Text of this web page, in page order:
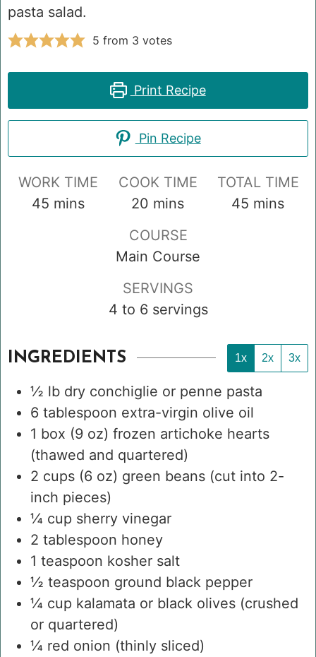
pasta salad.
5 from 3 votes
Print Recipe
Pin Recipe
WORK TIME
45minutes
mins
COOK TIME
20 minutes
mins
TOTAL TIME
45 minutes
mins
COURSE
Main Course
SERVINGS
4 to 6 servings
INGREDIENTS 1x 2x 3x
½ lb dry conchiglie or penne pasta
6 tablespoon extra-virgin olive oil
1 box (9 oz) frozen artichoke hearts
(thawed and quartered)
2 cups (6 oz) green beans (cut into 2-
inch pieces)
¼ cup sherry vinegar
2 tablespoon honey
1 teaspoon kosher salt
½ teaspoon ground black pepper
¼ cup kalamata or black olives (crushed
or quartered)
¼ red onion (thinly sliced)